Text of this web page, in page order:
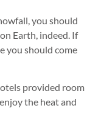
you should
Earth, indeed. If
you should come
provided room
the heat and